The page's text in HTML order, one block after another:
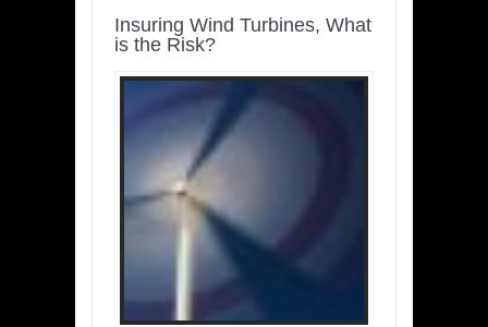
Insuring Wind Turbines, What
is the Risk?